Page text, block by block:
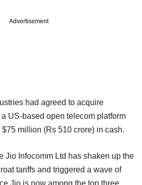
Advertisement
had agreed to acquire
US-based open telecom platform
million (Rs 510 crore) in cash.
Jio Infocomm Ltd has shaken up the
tariffs and triggered a wave of
Jio is now among the top three